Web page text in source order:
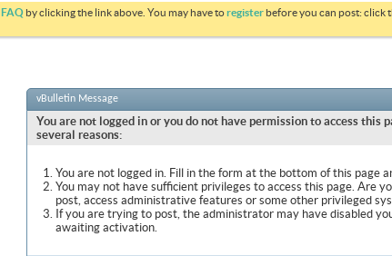
FAQ by clicking the link above. You may have toregister before you can post: click
vBulletin Message
You are not logged in or you do not have permission to access this
several reasons:
You are not logged in. Fill in the form at the bottom of this page
You may not have sufficient privileges to access this page. Are
post, access administrative features or some other privileged
If you are trying to post, the administrator may have disabled
awaiting activation.